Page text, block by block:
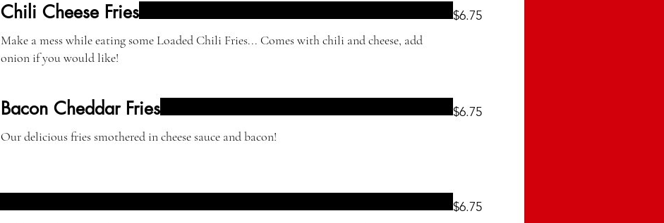
Chili Cheese Fries
Make a mess while eating some Loaded Chili Fries... Comes with chili and cheese, add
onion if you would like!
$6.75
Bacon Cheddar Fries
Our delicious fries smothered in cheese sauce and bacon!
$6.75
$6.75